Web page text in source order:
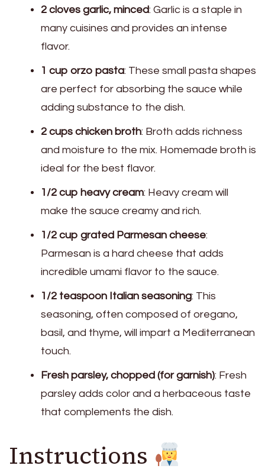
2 cloves garlic, minced: Garlic is a staple in
many cuisines and provides an intense
flavor.
1 cup orzo pasta: These small pasta shapes
are perfect for absorbing the sauce while
adding substance to the dish.
2 cups chicken broth: Broth adds richness
and moisture to the mix. Homemade broth is
ideal for the best flavor.
1/2 cup heavy cream: Heavy cream will
make the sauce creamy and rich.
1/2 cup grated Parmesan cheese:
Parmesan is a hard cheese that adds
incredible umami flavor to the sauce.
1/2 teaspoon Italian seasoning: This
seasoning, often composed of oregano,
basil, and thyme, will impart a Mediterranean
touch.
Fresh parsley, chopped (for garnish): Fresh
parsley adds color and a herbaceous taste
that complements the dish.
Instructions